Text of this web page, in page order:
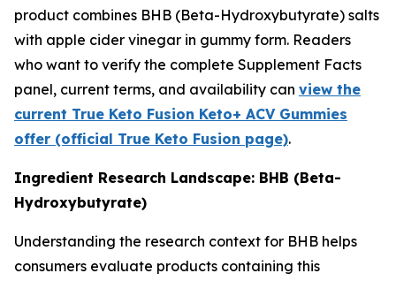
product combines BHB (Beta-Hydroxybutyrate) salts
with apple cider vinegar in gummy form. Readers
who want to verify the complete Supplement Facts
panel, current terms, and availability can view the
current True Keto Fusion Keto+ ACV Gummies
offer (official True Keto Fusion page).
Ingredient Research Landscape: BHB (Beta-
Hydroxybutyrate)
Understanding the research context for BHB helps
consumers evaluate products containing this